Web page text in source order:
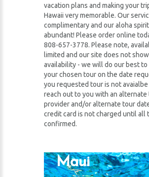
vacation plans and making your
Hawaii very memorable. Our
complimentary and our aloha
abundant! Please order online
808-657-3778. Please note,
limited and our site does not
availability - we will do our best
your chosen tour on the date
you requested tour is not
reach out to you with an alternate
provider and/or alternate tour
credit card is not charged until all
confirmed.
Maui